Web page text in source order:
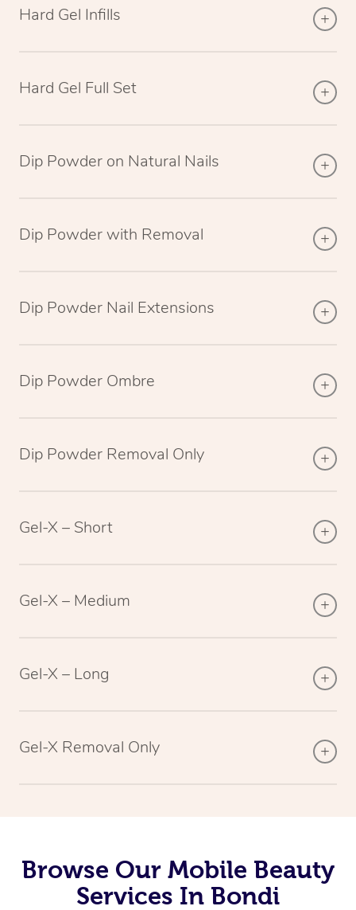
Hard Gel Infills
Hard Gel Full Set
Dip Powder on Natural Nails
Dip Powder with Removal
Dip Powder Nail Extensions
Dip Powder Ombre
Dip Powder Removal Only
Gel-X – Short
Gel-X – Medium
Gel-X – Long
Gel-X Removal Only
Browse Our Mobile Beauty
Services In Bondi